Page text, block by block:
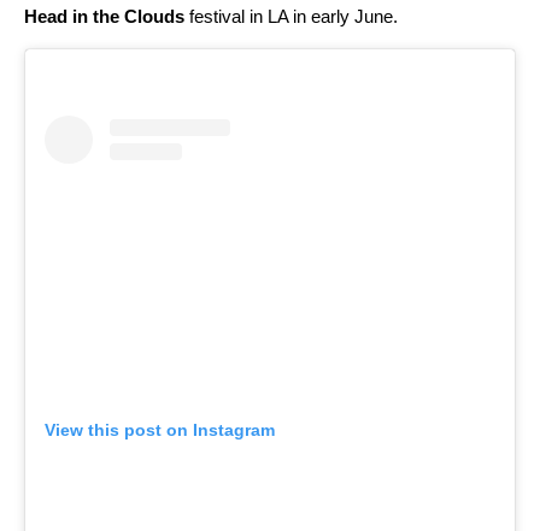
Head in the Clouds festival in LA in early June.
View this post on Instagram